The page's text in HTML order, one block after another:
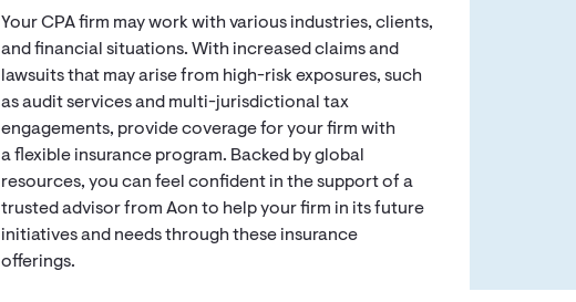
Your CPA firm may work with various industries, clients,
and financial situations. With increased claims and
lawsuits that may arise from high-risk exposures, such
as audit services and multi-jurisdictional tax
engagements, provide coverage for your firm with
a flexible insurance program. Backed by global
resources, you can feel confident in the support of a
trusted advisor from Aon to help your firm in its future
initiatives and needs through these insurance
offerings.